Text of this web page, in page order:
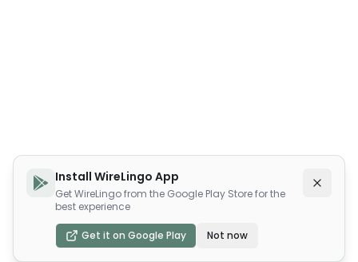
Install WireLingo App
Get WireLingo from the Google Play Store for the
best experience
Get it on Google Play Not now